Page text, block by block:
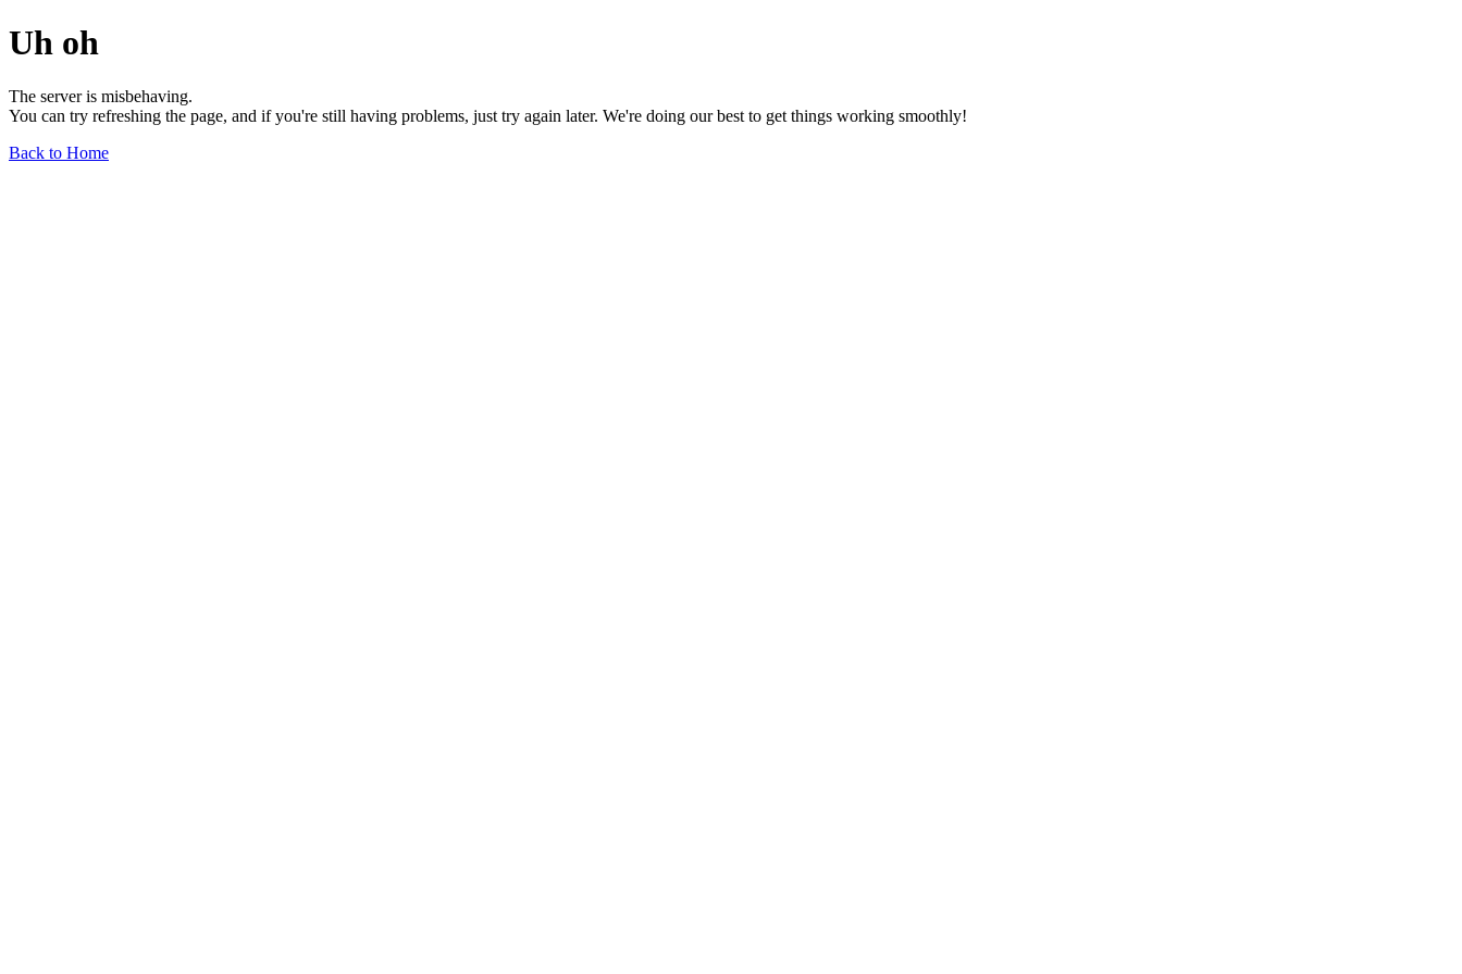
Uh oh
The server is misbehaving.
You can try refreshing the page, and if you're still having problems, just try again later. We're doing our best to get things working smoothly!
Back to Home